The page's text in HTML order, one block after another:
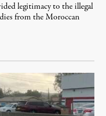
legitimacy to the illegal
from the Moroccan
29, 2026